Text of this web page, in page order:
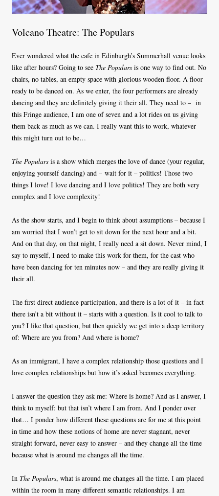
Volcano Theatre: The Populars
Ever wondered what the cafe in Edinburgh’s Summerhall venue looks
like after hours? Going to see The Populars is one way to find out. No
chairs, no tables, an empty space with glorious wooden floor. A floor
ready to be danced on. As we enter, the four performers are already
dancing and they are definitely giving it their all. They need to – in
this Fringe audience, I am one of seven and a lot rides on us giving
them back as much as we can. I really want this to work, whatever
this might turn out to be…
The Populars is a show which merges the love of dance (your regular,
enjoying yourself dancing) and – wait for it – politics! Those two
things I love! I love dancing and I love politics! They are both very
complex and I love complexity!
As the show starts, and I begin to think about assumptions – because I
am worried that I won’t get to sit down for the next hour and a bit.
And on that day, on that night, I really need a sit down. Never mind, I
say to myself, I need to make this work for them, for the cast who
have been dancing for ten minutes now – and they are really giving it
their all.
The first direct audience participation, and there is a lot of it – in fact
there isn’t a bit without it – starts with a question. Is it cool to talk to
you? I like that question, but then quickly we get into a deep territory
of: Where are you from? And where is home?
As an immigrant, I have a complex relationship those questions and I
love complex relationships but how it’s asked becomes everything.
I answer the question they ask me: Where is home? And as I answer, I
think to myself: but that isn’t where I am from. And I ponder over
that… I ponder how different these questions are for me at this point
in time and how these notions of home are never stagnant, never
straight forward, never easy to answer – and they change all the time
because what is around me changes all the time.
In The Populars, what is around me changes all the time. I am placed
within the room in many different semantic relationships. I am